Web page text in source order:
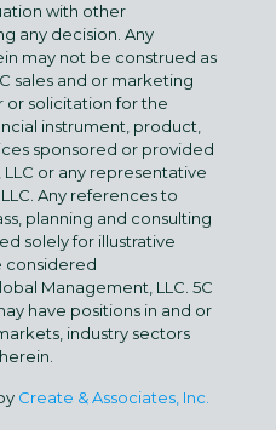
with other
any decision. Any
may not be construed as
sales and or marketing
or solicitation for the
instrument, product,
sponsored or provided
or any representative
Any references to
planning and consulting
solely for illustrative
considered
Management, LLC. 5C
have positions in and or
industry sectors
Create & Associates, Inc.